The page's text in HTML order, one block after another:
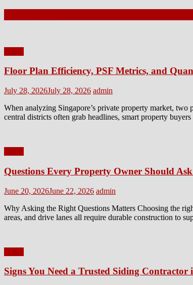
Floor Plan Efficiency, PSF Metrics, and
Posted
July 28, 2026July 28, 2026 Author
admin
When analyzing Singapore’s private property market,
central districts often grab headlines, smart property
Questions Every Property Owner Should
Posted
June 20, 2026June 22, 2026 Author
admin
Why Asking the Right Questions Matters Choosing the
areas, and drive lanes all require durable construction to
Signs You Need a Trusted Siding